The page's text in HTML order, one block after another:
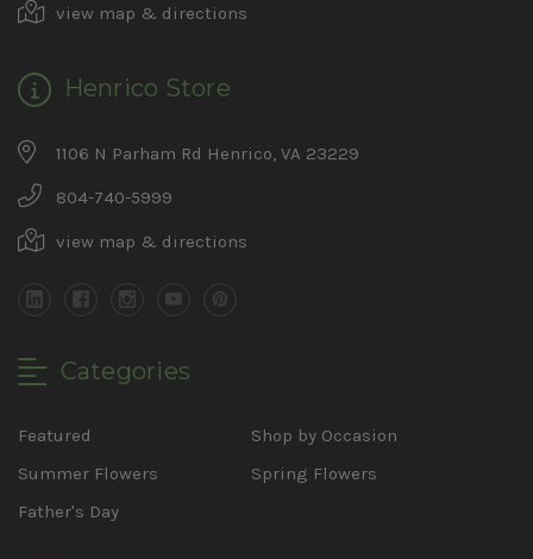
view map & directions
Henrico Store
1106 N Parham Rd Henrico, VA 23229
804-740-5999
view map & directions
Categories
Featured
Shop by Occasion
Summer Flowers
Spring Flowers
Father's Day